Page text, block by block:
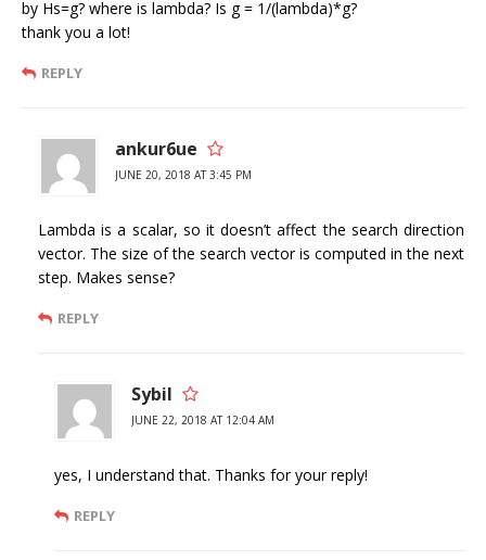
by Hs=g? where is lambda? Is g = 1/(lambda)*g?
thank you a lot!
REPLY
ankur6ue
JUNE 20, 2018 AT 3:45 PM
Lambda is a scalar, so it doesn’t affect the search direction
vector. The size of the search vector is computed in the next
step. Makes sense?
REPLY
Sybil
JUNE 22, 2018 AT 12:04 AM
yes, I understand that. Thanks for your reply!
REPLY